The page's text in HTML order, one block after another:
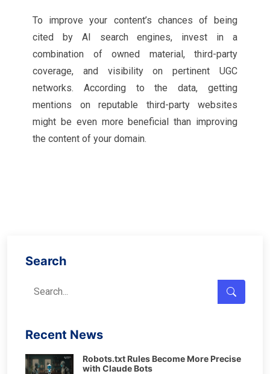
To improve your content’s chances of being
cited by AI search engines, invest in a
combination of owned material, third-party
coverage, and visibility on pertinent UGC
networks. According to the data, getting
mentions on reputable third-party websites
might be even more beneficial than improving
the content of your domain.
Search
Recent News
Robots.txt Rules Become More Precise
with Claude Bots